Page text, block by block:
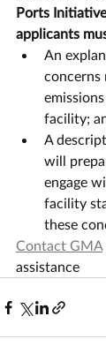
Ports
applicants
An
concerns
facility;
A
will
engage
facility
these
Contact GMA
assistance